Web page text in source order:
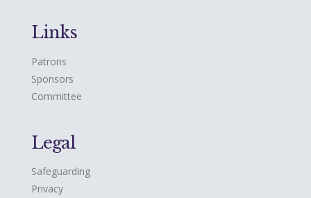
Links
Patrons
Sponsors
Committee
Legal
Safeguarding
Privacy